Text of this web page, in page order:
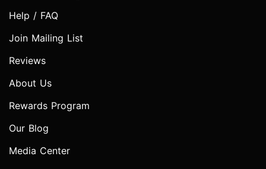
Help / FAQ
Join Mailing List
Reviews
About Us
Rewards Program
Our Blog
Media Center